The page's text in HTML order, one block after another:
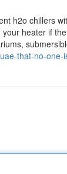
h2o chillers
heater if
that-no-one-